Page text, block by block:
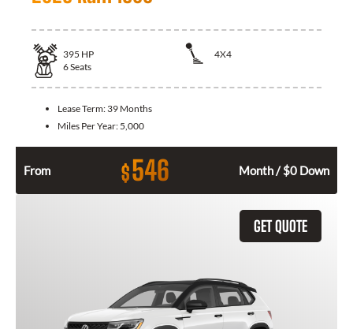
395 HP
4X4
6Seats
Lease Term: 39 Months
Miles Per Year: 5,000
From $546 Month / $0 Down
GET QUOTE